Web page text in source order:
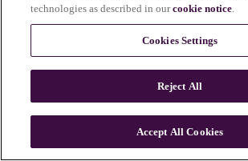
n
technologies as described in ourcookie notice.
Cookies Settings
Reject All
Accept All Cookies